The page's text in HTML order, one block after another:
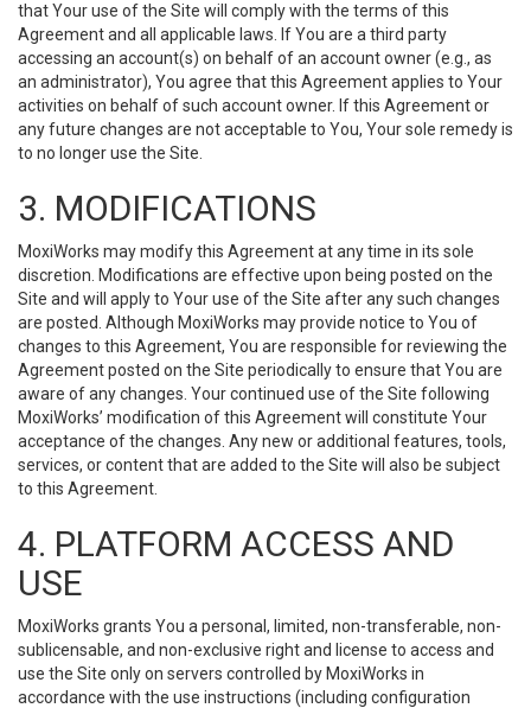
that Your use of the Site will comply with the terms of this
Agreement and all applicable laws. If You are a third party
accessing an account(s) on behalf of an account owner (e.g., as
an administrator), You agree that this Agreement applies to Your
activities on behalf of such account owner. If this Agreement or
any future changes are not acceptable to You, Your sole remedy is
to no longer use the Site.
3. MODIFICATIONS
MoxiWorks may modify this Agreement at any time in its sole
discretion. Modifications are effective upon being posted on the
Site and will apply to Your use of the Site after any such changes
are posted. Although MoxiWorks may provide notice to You of
changes to this Agreement, You are responsible for reviewing the
Agreement posted on the Site periodically to ensure that You are
aware of any changes. Your continued use of the Site following
MoxiWorks’ modification of this Agreement will constitute Your
acceptance of the changes. Any new or additional features, tools,
services, or content that are added to the Site will also be subject
to this Agreement.
4. PLATFORM ACCESS AND
USE
MoxiWorks grants You a personal, limited, non-transferable, non-
sublicensable, and non-exclusive right and license to access and
use the Site only on servers controlled by MoxiWorks in
accordance with the use instructions (including configuration